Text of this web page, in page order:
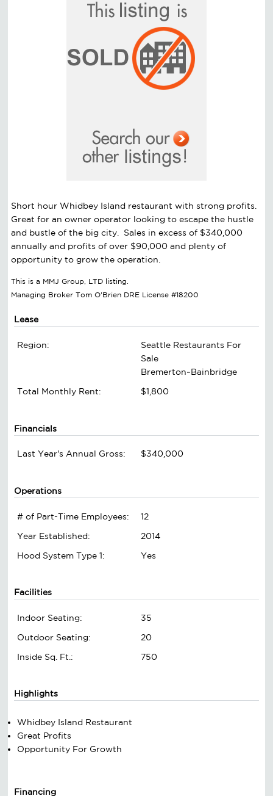
Short hour Whidbey Island restaurant with strong profits.
Great for an owner operator looking to escape the hustle
and bustle of the big city. Sales in excess of $340,000
annually and profits of over $90,000 and plenty of
opportunity to grow the operation.
This is a MMJ Group, LTD listing.
Managing Broker Tom O'Brien DRE License #18200
Lease
Region:
Seattle Restaurants For
Sale
Bremerton~Bainbridge
Total Monthly Rent:
$1,800
Financials
Last Year's Annual Gross: $340,000
Operations
# of Part-Time Employees:
12
Year Established:
2014
Hood System Type 1:
Yes
Facilities
Indoor Seating:
35
Outdoor Seating:
20
Inside Sq. Ft.:
750
Highlights
Whidbey Island Restaurant
Great Profits
Opportunity For Growth
Financing